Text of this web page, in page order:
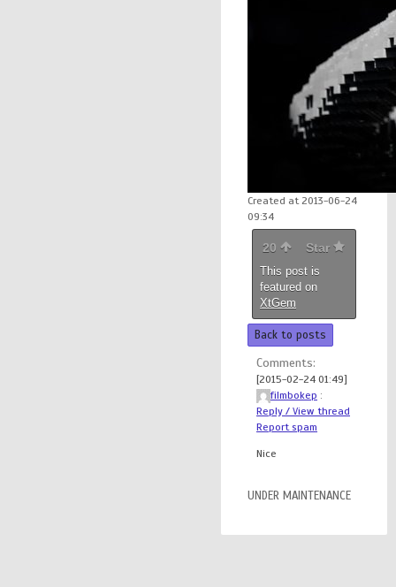
Created at 2013-06-24
09:34
20 Star
This post is
featured on
XtGem
Back to posts
Comments:
[2015-02-24 01:49]
filmbokep :
Reply / View thread
Report spam
Nice
UNDER MAINTENANCE